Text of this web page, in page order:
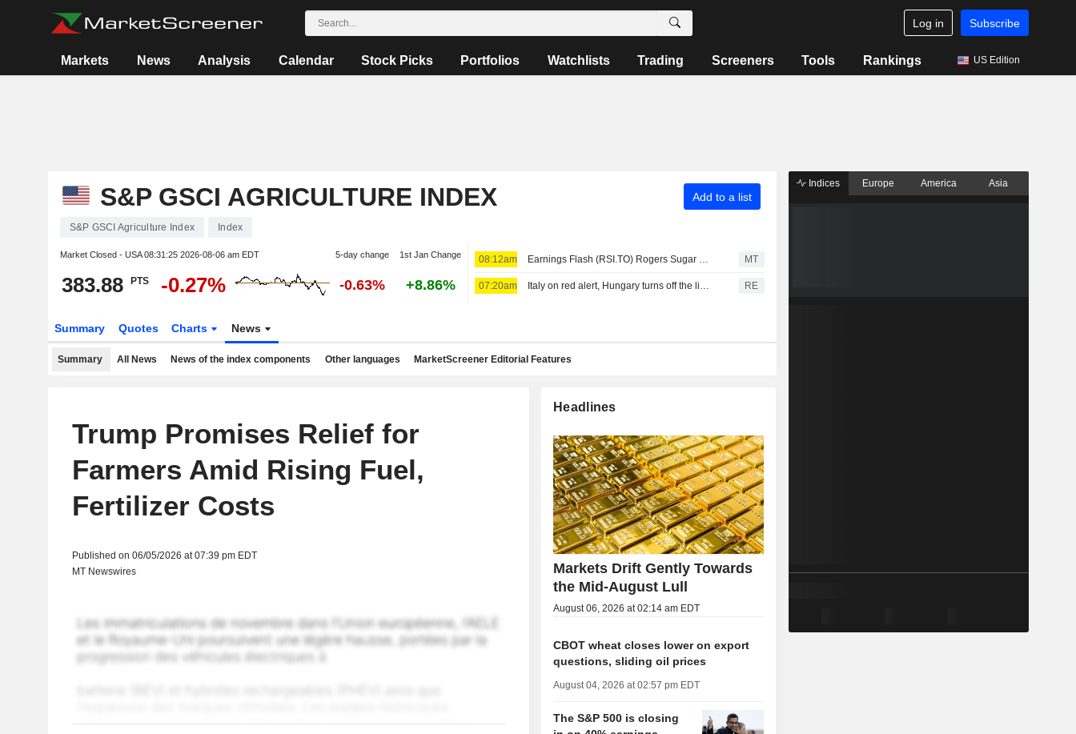
Log in Subscribe
Markets News Analysis Calendar Stock Picks Portfolios Watchlists Trading Screeners Tools Rankings US Edition
S&P GSCI AGRICULTURE INDEX Add to a list
S&P GSCI Agriculture Index Index
Market Closed - USA08:31:25 2026-08-06 am EDT 5-day change 1st Jan Change
383.88 PTS -0.27% -0.63% +8.86%
08:12am Earnings Flash (RSI.TO) Rogers Sugar Inc. Reports Q3 Revenue C$293.7M, vs. FactSet Est of C$298.8M MT
07:20am Italy on red alert, Hungary turns off the lights as Europe's heatwave takes toll RE
Summary Quotes Charts News
Summary All News News of the index components Other languages MarketScreener Editorial Features
Trump Promises Relief for
Farmers Amid Rising Fuel,
Fertilizer Costs
Published on 06/05/2026 at 07:39 pm EDT
MT Newswires
Headlines
Markets Drift Gently Towards
the Mid-August Lull
August 06, 2026 at 02:14 am EDT
CBOT wheat closes lower on export
questions, sliding oil prices
August 04, 2026 at 02:57 pm EDT
The S&P 500 is closing
Indices Europe America Asia